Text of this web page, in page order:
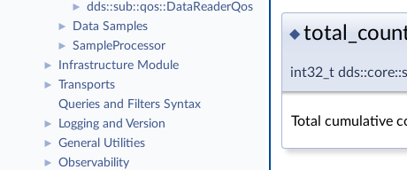
► dds::sub::qos::DataReaderQos
► Data Samples
► SampleProcessor
► Infrastructure Module
►
Transports
Queries and Filters Syntax
► Logging and Version
► General Utilities
►
Observability
◆
int32_t
Total cumulative